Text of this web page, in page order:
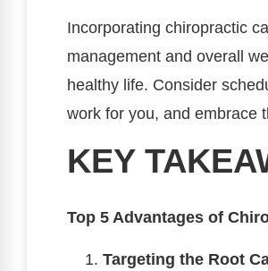
Incorporating chiropractic
management and overall
healthy life. Consider
work for you, and embrace
KEY
Top 5 Advantages of
Targeting the Root